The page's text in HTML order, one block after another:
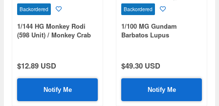
Backordered
1/144 HG Monkey Rodi
(598 Unit) / Monkey Crab
$12.89 USD
Notify Me
Backordered
1/100 MG Gundam
Barbatos Lupus
$49.30 USD
Notify Me